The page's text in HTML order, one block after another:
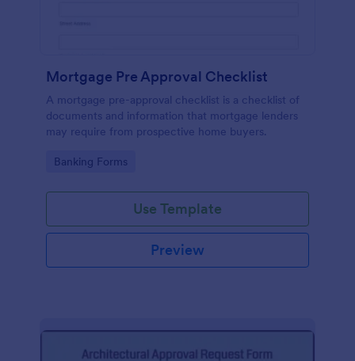
Mortgage Pre Approval Checklist
A mortgage pre-approval checklist is a checklist of
documents and information that mortgage lenders
may require from prospective home buyers.
Go to Category:
Banking Forms
Use Template
Preview